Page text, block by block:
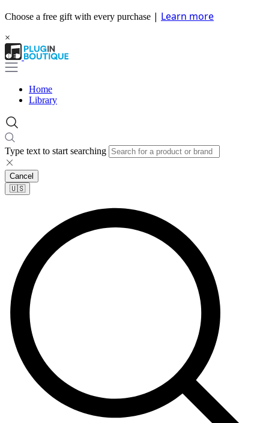
Choose a free gift with every purchase | Learn more
×
Home
Library
Type text to start searching
Cancel
🇺🇸​